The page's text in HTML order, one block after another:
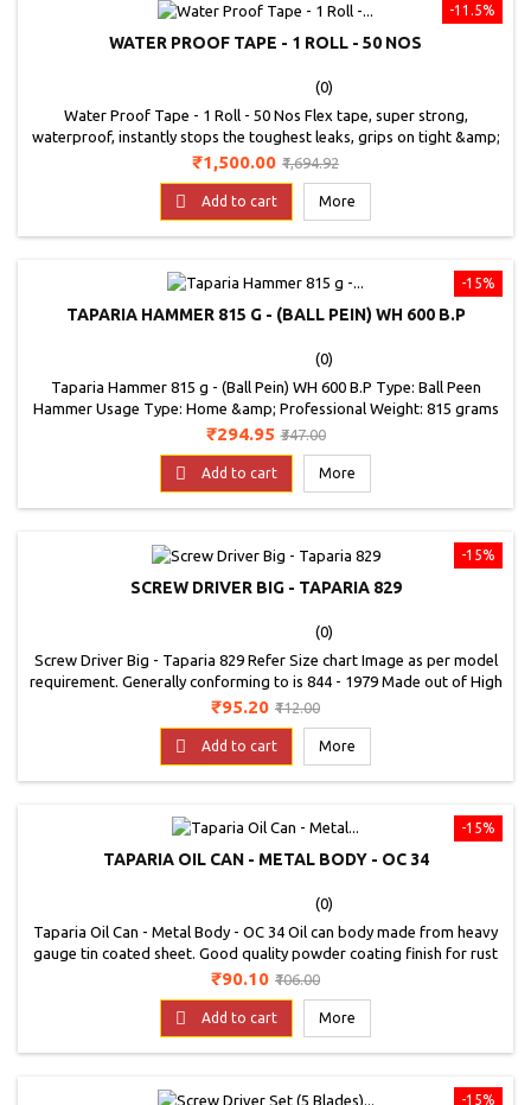
-11.5%
WATER PROOF TAPE - 1 ROLL - 50 NOS
(0)
Water Proof Tape - 1 Roll - 50 Nos Flex tape, super strong,
waterproof, instantly stops the toughest leaks, grips on tight &amp;
bonds instantly, so strong it even works under water, triple thick
without even draining them, available in super wide sizes to patch
large holes. Use on:...
Price
₹1,500.00 Regular
₹1,694.92
 Add to cart More
-15%
TAPARIA HAMMER 815 G - (BALL PEIN) WH 600 B.P
(0)
Taparia Hammer 815 g - (Ball Pein) WH 600 B.P Type: Ball Peen
Hammer Usage Type: Home &amp; Professional Weight: 815 grams
Price
₹294.95 Regular
₹347.00
 Add to cart More
-15%
SCREW DRIVER BIG - TAPARIA 829
(0)
Screw Driver Big - Taparia 829 Refer Size chart Image as per model
requirement. Generally conforming to is 844 - 1979 Made out of High
Grade Steel and Transparent green cellulose acetate handle. The
and unaffected by oil petrol, grease, water etc. It is available in wide
variety of...
Price
₹95.20 Regular
price
₹112.00
 Add to cart More
-15%
TAPARIA OIL CAN - METAL BODY - OC 34
(0)
Taparia Oil Can - Metal Body - OC 34 Oil can body made from heavy
gauge tin coated sheet. Good quality powder coating finish for rust
protection. The Pump mechanism is fitted with two steel balls which
delivers large volume of oil in each pumping stroke. Detachable rigid
spout. The suction tube at bottom of the pump is without spring,
which...
Price
₹90.10 Regular
price
₹106.00
 Add to cart More
-15%